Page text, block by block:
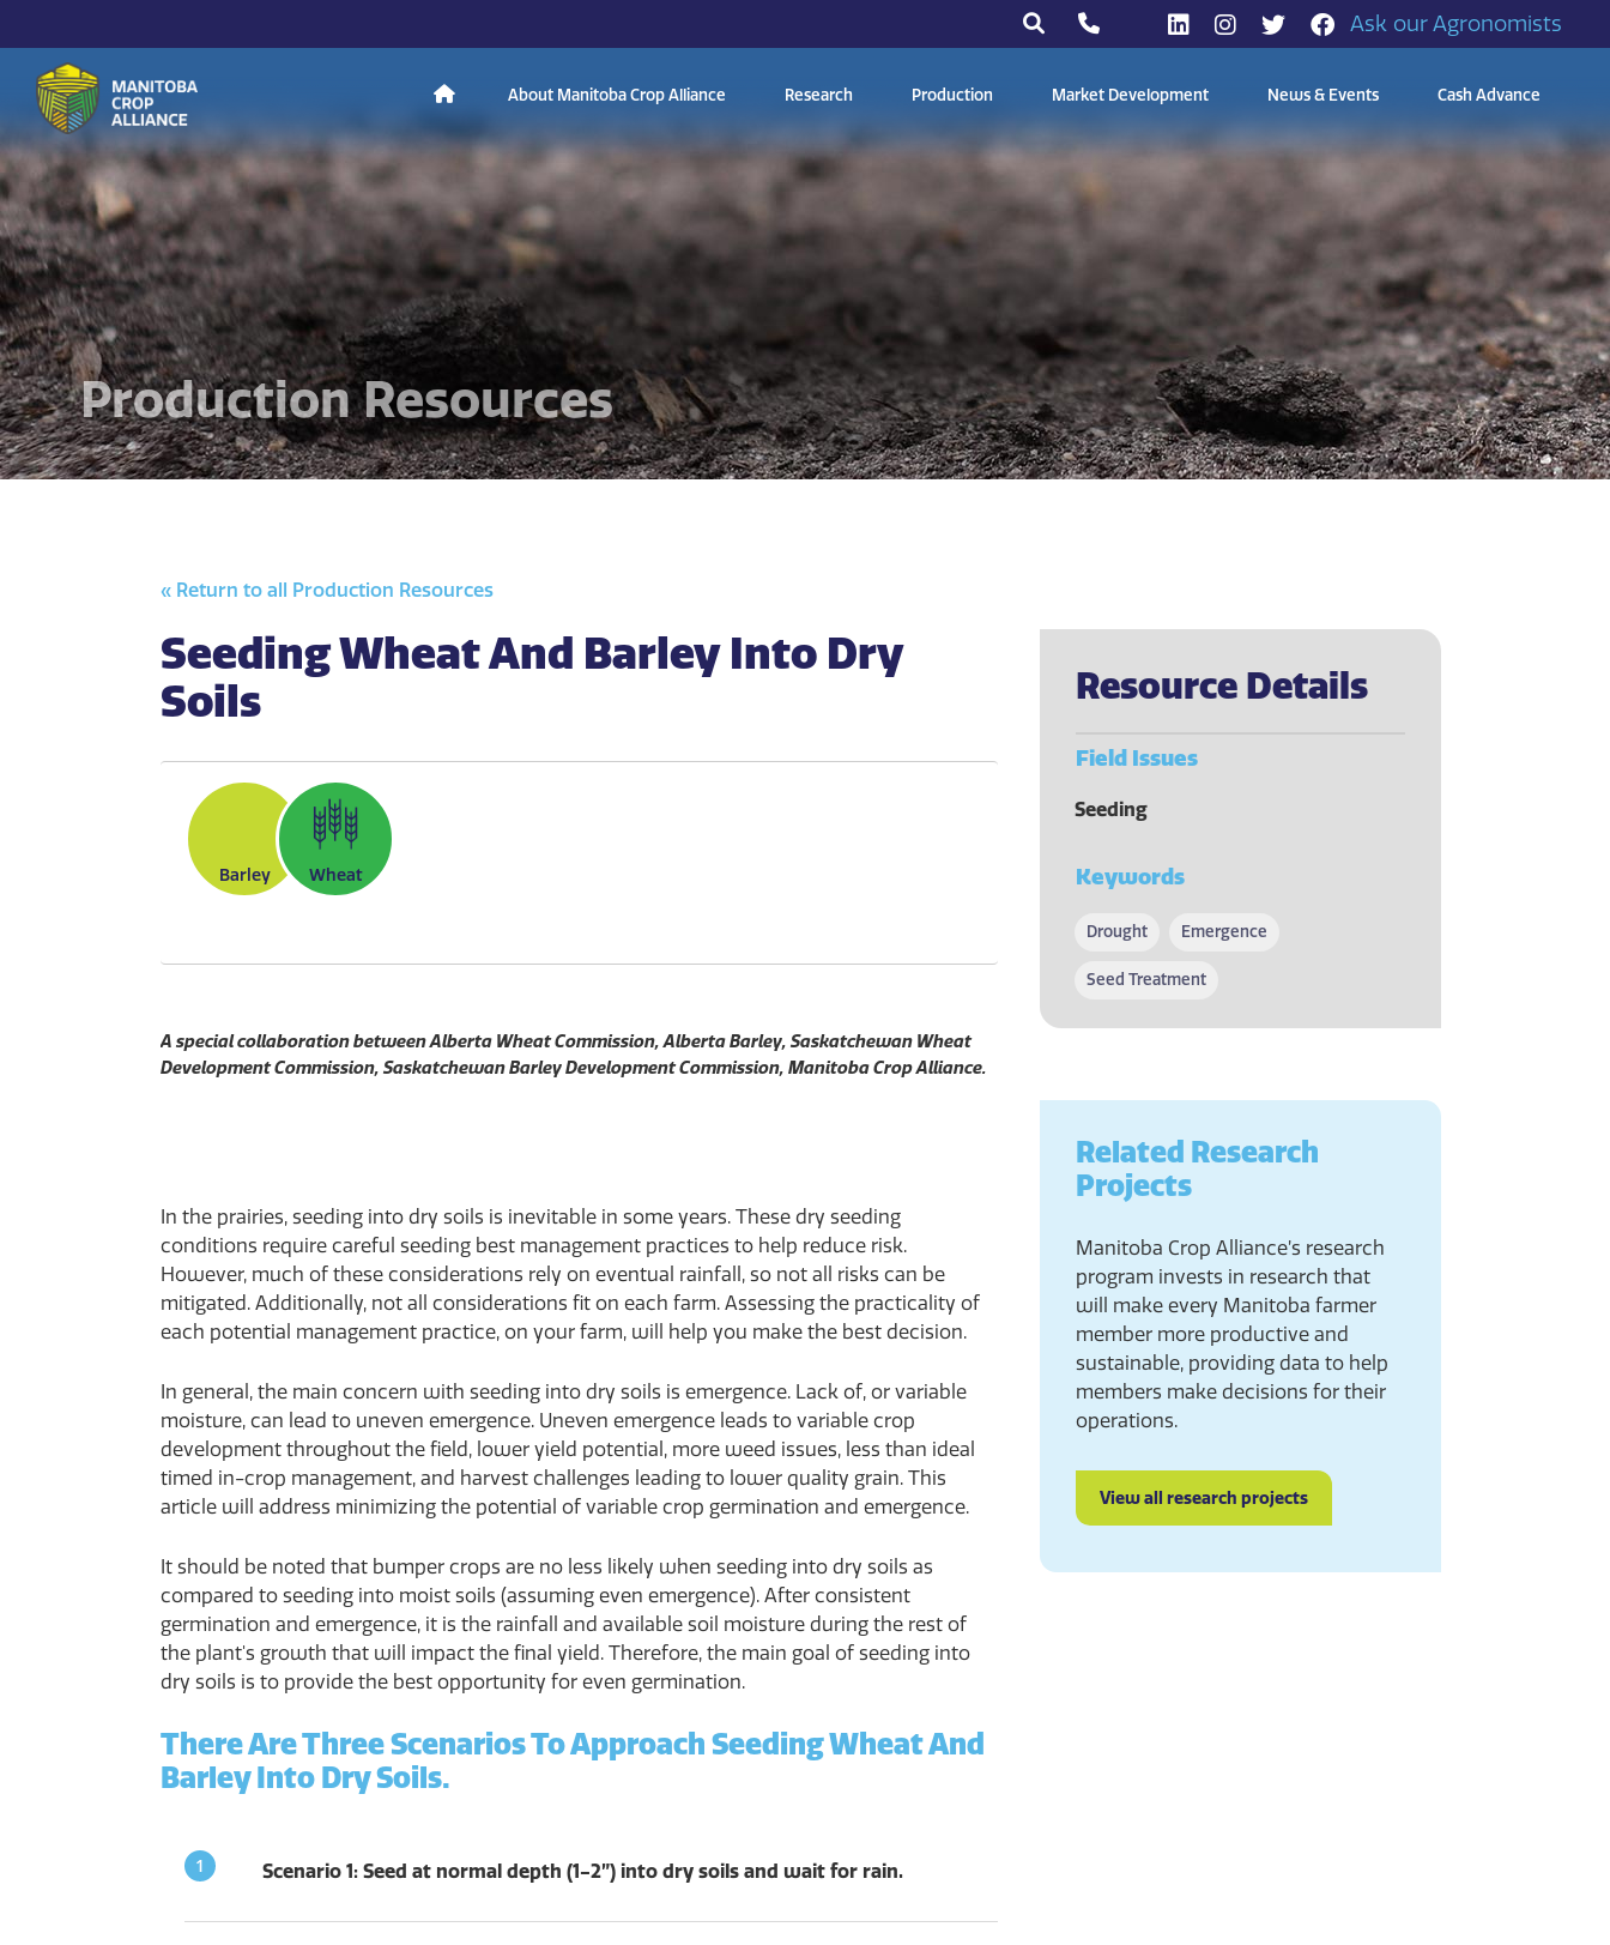
Ask our Agronomists
Manitoba
Crop
Alliance
Making Every
Manitoba Farmer
Member More
Productive And
Sustainable.
H About Manitoba Crop Alliance Research Production Market Development News & Events Cash Advance
Production Resources
« Return to all Production Resources
Seeding Wheat And Barley Into Dry
Soils
Barley Wheat
A special collaboration between Alberta Wheat Commission, Alberta Barley, Saskatchewan Wheat
Development Commission, Saskatchewan Barley Development Commission, Manitoba Crop Alliance.
In the prairies, seeding into dry soils is inevitable in some years. These dry seeding
conditions require careful seeding best management practices to help reduce risk.
However, much of these considerations rely on eventual rainfall, so not all risks can be
mitigated. Additionally, not all considerations fit on each farm. Assessing the practicality of
each potential management practice, on your farm, will help you make the best decision.
In general, the main concern with seeding into dry soils is emergence. Lack of, or variable
moisture, can lead to uneven emergence. Uneven emergence leads to variable crop
development throughout the field, lower yield potential, more weed issues, less than ideal
timed in-crop management, and harvest challenges leading to lower quality grain. This
article will address minimizing the potential of variable crop germination and emergence.
It should be noted that bumper crops are no less likely when seeding into dry soils as
compared to seeding into moist soils (assuming even emergence). After consistent
germination and emergence, it is the rainfall and available soil moisture during the rest of
the plant's growth that will impact the final yield. Therefore, the main goal of seeding into
dry soils is to provide the best opportunity for even germination.
There Are Three Scenarios To Approach Seeding Wheat And
Barley Into Dry Soils.
Scenario 1: Seed at normal depth (1-2”) into dry soils and wait for rain.
Resource Details
Field Issues
Seeding
Keywords
Drought Emergence
Seed Treatment
Related Research
Projects
Manitoba Crop Alliance’s research
program invests in research that
will make every Manitoba farmer
member more productive and
sustainable, providing data to help
members make decisions for their
operations.
View all research projects